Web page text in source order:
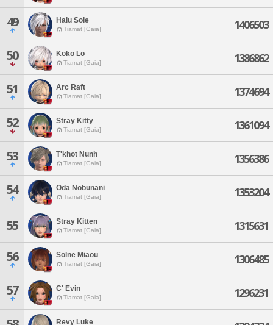
49 Halu Sole
Tiamat [Gaia] 1406503
50 Koko Lo
Tiamat [Gaia] 1386862
51 Arc Raft
Tiamat [Gaia] 1374694
52 Stray Kitty
Tiamat [Gaia] 1361094
53 T'khot Nunh
Tiamat [Gaia] 1356386
54 Oda Nobunani
Tiamat [Gaia] 1353204
55 Stray Kitten
Tiamat [Gaia] 1315631
56 Solne Miaou
Tiamat [Gaia] 1306485
57 C' Evin
Tiamat [Gaia] 1296231
Revy Luke